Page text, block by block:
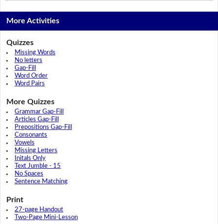
More Activities
Quizzes
Missing Words
No letters
Gap-Fill
Word Order
Word Pairs
More Quizzes
Grammar Gap-Fill
Articles Gap-Fill
Prepositions Gap-Fill
Consonants
Vowels
Missing Letters
Initals Only
Text Jumble - 15
No Spaces
Sentence Matching
Print
27-page Handout
Two-Page Mini-Lesson